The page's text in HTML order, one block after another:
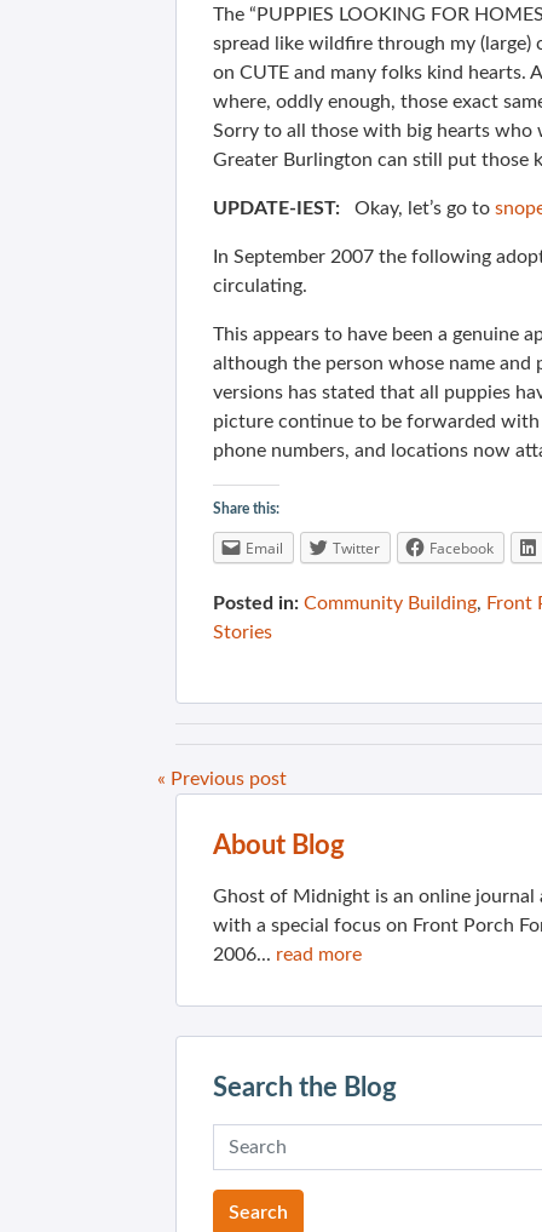
The “PUPPIES LOOKING FOR
spread like wildfire through my (large)
on CUTE and many folks kind hearts.
where, oddly enough, those exact
Sorry to all those with big hearts who
Greater Burlington can still put those
UPDATE-IEST: Okay, let’s go to
In September 2007 the following
circulating.
This appears to have been a genuine
although the person whose name
versions has stated that all puppies
picture continue to be forwarded with
phone numbers, and locations now
Share this:
Email Twitter Facebook
Posted in: Community Building, Front
Stories
« Previous post
About Blog
Ghost of Midnight is an online
with a special focus on Front Porch
2006... read more
Search the Blog